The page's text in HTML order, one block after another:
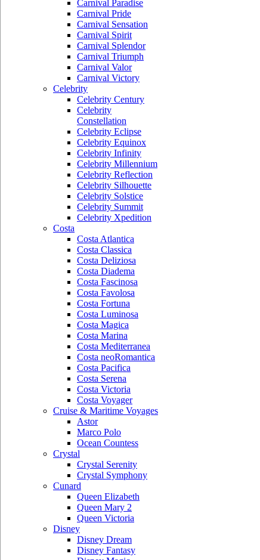
Carnival Paradise
Carnival Pride
Carnival Sensation
Carnival Spirit
Carnival Splendor
Carnival Triumph
Carnival Valor
Carnival Victory
Celebrity
Celebrity Century
Celebrity
Constellation
Celebrity Eclipse
Celebrity Equinox
Celebrity Infinity
Celebrity Millennium
Celebrity Reflection
Celebrity Silhouette
Celebrity Solstice
Celebrity Summit
Celebrity Xpedition
Costa
Costa Atlantica
Costa Classica
Costa Deliziosa
Costa Diadema
Costa Fascinosa
Costa Favolosa
Costa Fortuna
Costa Luminosa
Costa Magica
Costa Marina
Costa Mediterranea
Costa neoRomantica
Costa Pacifica
Costa Serena
Costa Victoria
Costa Voyager
Cruise & Maritime Voyages
Astor
Marco Polo
Ocean Countess
Crystal
Crystal Serenity
Crystal Symphony
Cunard
Queen Elizabeth
Queen Mary 2
Queen Victoria
Disney
Disney Dream
Disney Fantasy